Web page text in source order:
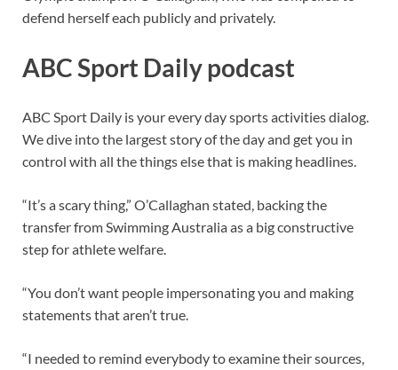
defend herself each publicly and privately.
ABC Sport Daily podcast
ABC Sport Daily is your every day sports activities dialog.
We dive into the largest story of the day and get you in
control with all the things else that is making headlines.
“It’s a scary thing,” O’Callaghan stated, backing the
transfer from Swimming Australia as a big constructive
step for athlete welfare.
“You don’t want people impersonating you and making
statements that aren’t true.
“I needed to remind everybody to examine their sources,